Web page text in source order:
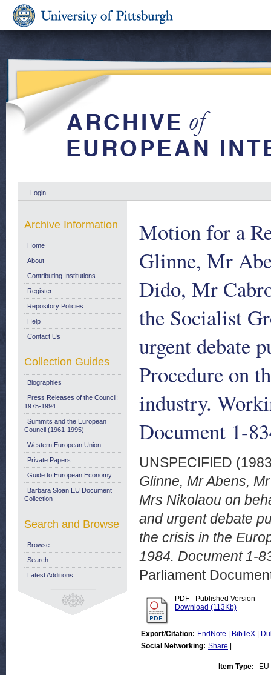
Login
Motion for a
Glinne, Mr
Dido, Mr
the Socialist
urgent debate
Procedure on
industry.
Document 1-
UNSPECIFIED
Glinne, Mr Abens,
Mrs Nikolaou on
and urgent debate
the crisis in the
1984. Document 1-
Parliament
PDF - Published Version
Download (113Kb)
Export/Citation: EndNote BibTeX
Social Networking: Share
Item Type:
Archive Information
Home
About
Contributing Institutions
Register
Repository Policies
Help
Contact Us
Collection Guides
Biographies
Press Releases of the Council:
1975-1994
Summits and the European
Council (1961-1995)
Western European Union
Private Papers
Guide to European Economy
Barbara Sloan EU Document
Collection
Search and Browse
Browse
Search
Latest Additions